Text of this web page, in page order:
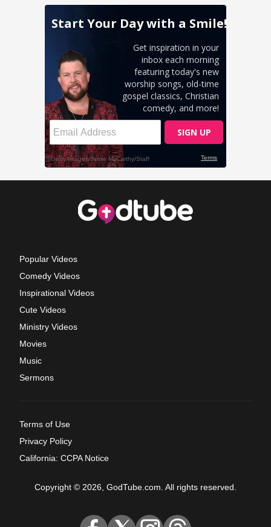
Popular Videos
Comedy Videos
Inspirational Videos
Cute Videos
Ministry Videos
Movies
Music
Sermons
Terms of Use
Privacy Policy
California: CCPA Notice
Copyright © 2026, GodTube.com. All rights reserved.